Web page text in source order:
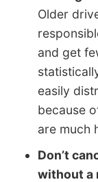
Older
and get
easily
because
are much
Don’t
without a